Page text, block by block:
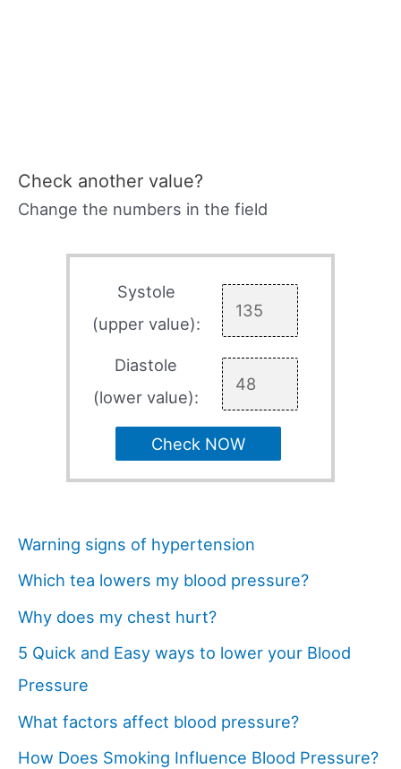
Check another value?
Change the numbers in the field
Systole
(upper value):
Diastole
(lower value):
Check NOW
Warning signs of hypertension
Which tea lowers my blood pressure?
Why does my chest hurt?
5 Quick and Easy ways to lower your Blood
Pressure
What factors affect blood pressure?
How Does Smoking Influence Blood Pressure?